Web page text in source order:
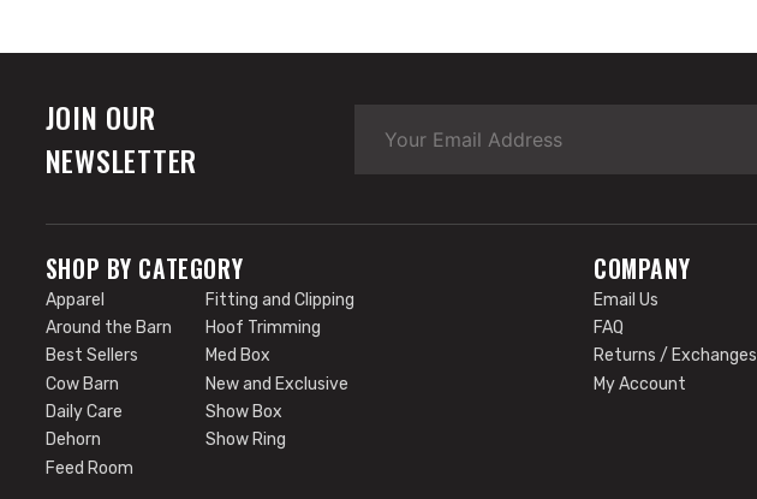
JOIN OUR
NEWSLETTER
SHOP BY CATEGORY
Apparel
Around the Barn
Best Sellers
Cow Barn
Daily Care
Dehorn
Feed Room
Fitting and Clipping
Hoof Trimming
Med Box
New and Exclusive
Show Box
Show Ring
COMPANY
Email Us
FAQ
Returns / Exchanges
My Account